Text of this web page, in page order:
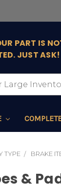
PART IS
JUST ASK!
TYPE BRAKE
&